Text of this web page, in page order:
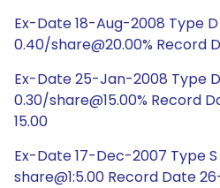
Ex-Date 18-Aug-2008 Type
0.40/share@20.00% Record
Ex-Date 25-Jan-2008 Type
0.30/share@15.00% Record
15.00
Ex-Date 17-Dec-2007 Type
share@1:5.00 Record Date